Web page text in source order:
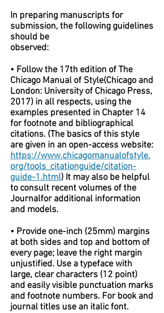
In preparing manuscripts for
submission, the following guidelines
should be
observed:
• Follow the 17th edition of The
Chicago Manual of Style(Chicago and
London: University of Chicago Press,
2017) in all respects, using the
examples presented in Chapter 14
for footnote and bibliographical
citations. (The basics of this style
are given in an open-access website:
https://www.chicagomanualofstyle.
org/tools_citationguide/citation-
guide-1.html) It may also be helpful
to consult recent volumes of the
Journalfor additional information
and models.
• Provide one-inch (25mm) margins
at both sides and top and bottom of
every page; leave the right margin
unjustified. Use a typeface with
large, clear characters (12 point)
and easily visible punctuation marks
and footnote numbers. For book and
journal titles use an italic font.